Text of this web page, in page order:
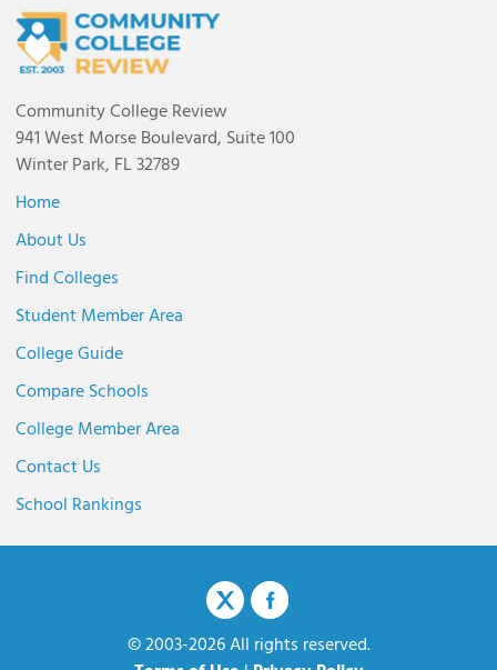
Community College Review
941 West Morse Boulevard, Suite 100
Winter Park, FL 32789
Home
About Us
Find Colleges
Student Member Area
College Guide
Compare Schools
College Member Area
Contact Us
School Rankings
© 2003-2026 All rights reserved.